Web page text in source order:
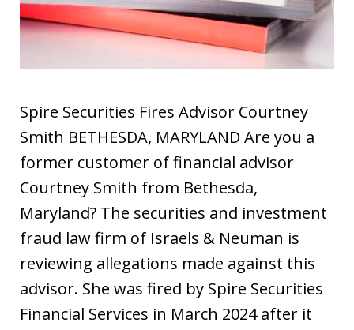
Spire Securities Fires Advisor Courtney
Smith BETHESDA, MARYLAND Are you a
former customer of financial advisor
Courtney Smith from Bethesda,
Maryland? The securities and investment
fraud law firm of Israels & Neuman is
reviewing allegations made against this
advisor. She was fired by Spire Securities
Financial Services in March 2024 after it